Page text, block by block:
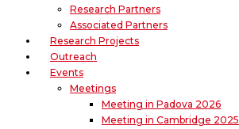
Research Partners
Associated Partners
Research Projects
Outreach
Events
Meetings
Meeting in Padova 2026
Meeting in Cambridge 2025